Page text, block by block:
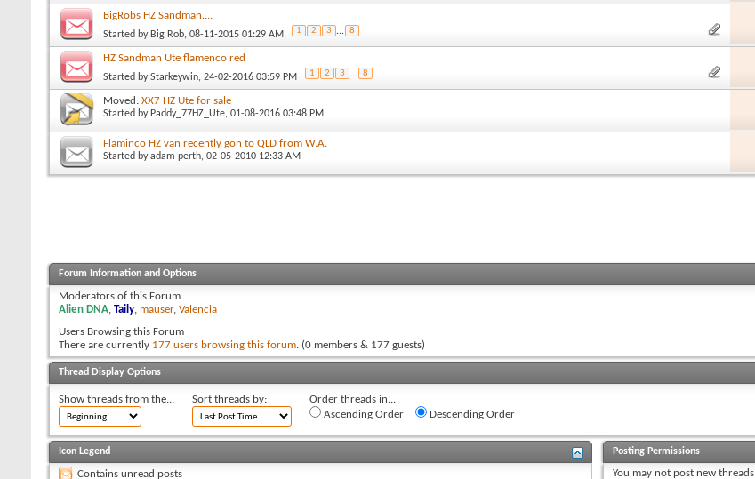
BigRobs HZ Sandman....
Started by Big Rob, 08-11-2015 01:29 AM 1 2 3 ... 8
HZ Sandman Ute flamenco red
Started byStarkeywin, 24-02-2016 03:59 PM 1 2 3 ... 8
Moved: XX7 HZ Ute for sale
Started by Paddy_77HZ_Ute, 01-08-2016 03:48 PM
Flaminco HZ van recently gon to QLD from W.A.
Started byadam perth, 02-05-2010 12:33 AM
Forum Information and Options
Moderators of this Forum
Alien DNA, Taily, mauser, Valencia
Users Browsing this Forum
There are currently 177 users browsing this forum. (0 members & 177 guests)
Thread Display Options
Show threads from the... Sort threads by:
Order threads in...
Ascending Order
Descending Order
Icon Legend
Contains unread posts
Posting Permissions
You may not post new threads